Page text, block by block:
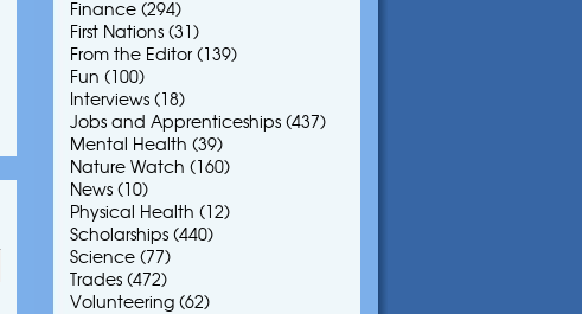
Finance (294)
First Nations (31)
From the Editor (139)
Fun (100)
Interviews (18)
Jobs and Apprenticeships (437)
Mental Health (39)
Nature Watch (160)
News (10)
Physical Health (12)
Scholarships (440)
Science (77)
Trades (472)
Volunteering (62)